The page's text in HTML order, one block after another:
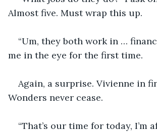
Almost five. Must wrap this up.
“Um, they both work in …
me in the eye for the first time.
Again, a surprise. Vivienne in
Wonders never cease.
“That’s our time for today, I’m